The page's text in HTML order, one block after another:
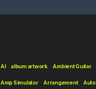
AI album artwork Ambient Guitar
Amp Simulator Arrangement